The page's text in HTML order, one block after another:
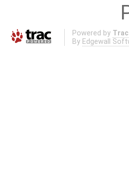
Powered by
By Edgewall